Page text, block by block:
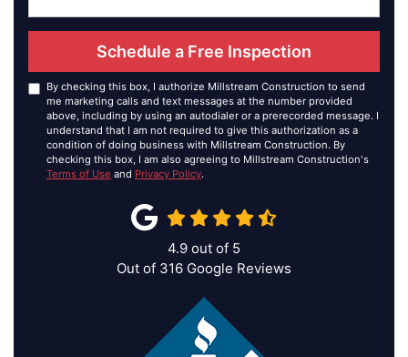
Schedule a Free Inspection
By checking this box, I authorize Millstream Construction to send
me marketing calls and text messages at the number provided
above, including by using an autodialer or a prerecorded message. I
understand that I am not required to give this authorization as a
condition of doing business with Millstream Construction. By
checking this box, I am also agreeing to Millstream Construction's
Terms of Use and Privacy Policy.
4.9 out of 5
Out of 316 Google Reviews